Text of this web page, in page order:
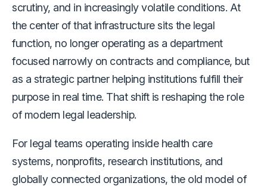
scrutiny, and in increasingly volatile conditions. At
the center of that infrastructure sits the legal
function, no longer operating as a department
focused narrowly on contracts and compliance, but
as a strategic partner helping institutions fulfill their
purpose in real time. That shift is reshaping the role
of modern legal leadership.
For legal teams operating inside health care
systems, nonprofits, research institutions, and
globally connected organizations, the old model of